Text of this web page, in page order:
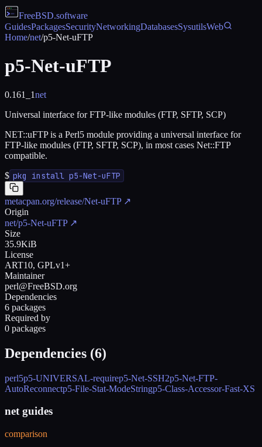
FreeBSD.software
GuidesPackagesSecurityNetworkingDatabasesSysutilsWeb
Home/net/p5-Net-uFTP
p5-Net-uFTP
0.161_1net
Universal interface for FTP-like modules (FTP, SFTP, SCP)
NET::uFTP is a Perl5 module providing a universal interface for
FTP-like modules (FTP, SFTP, SCP), in most cases Net::FTP
compatible.
$ pkg install p5-Net-uFTP
metacpan.org/release/Net-uFTP↗
Origin
net/p5-Net-uFTP↗
Size
35.9KiB
License
ART10, GPLv1+
Maintainer
perl@FreeBSD.org
Dependencies
6 packages
Required by
0 packages
Dependencies (6)
perl5p5-UNIVERSAL-requirep5-Net-SSH2p5-Net-FTP-
AutoReconnectp5-File-Stat-ModeStringp5-Class-Accessor-Fast-XS
net guides
comparison